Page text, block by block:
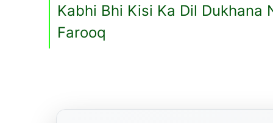
Kabhi Bhi Kisi Ka Dil Dukhana
Farooq